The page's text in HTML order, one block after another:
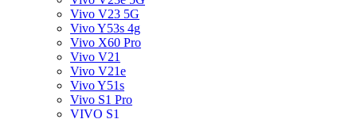
Vivo V23 5G
Vivo Y53s 4g
Vivo X60 Pro
Vivo V21
Vivo V21e
Vivo Y51s
Vivo S1 Pro
VIVO S1